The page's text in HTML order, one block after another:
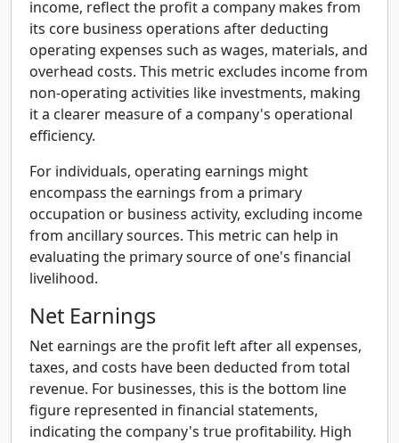
income, reflect the profit a company makes from
its core business operations after deducting
operating expenses such as wages, materials, and
overhead costs. This metric excludes income from
non-operating activities like investments, making
it a clearer measure of a company's operational
efficiency.
For individuals, operating earnings might
encompass the earnings from a primary
occupation or business activity, excluding income
from ancillary sources. This metric can help in
evaluating the primary source of one's financial
livelihood.
Net Earnings
Net earnings are the profit left after all expenses,
taxes, and costs have been deducted from total
revenue. For businesses, this is the bottom line
figure represented in financial statements,
indicating the company's true profitability. High